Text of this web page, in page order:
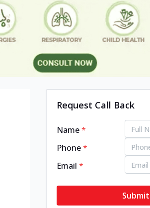
Request Call Back
Name*
Phone*
Email*
Submit